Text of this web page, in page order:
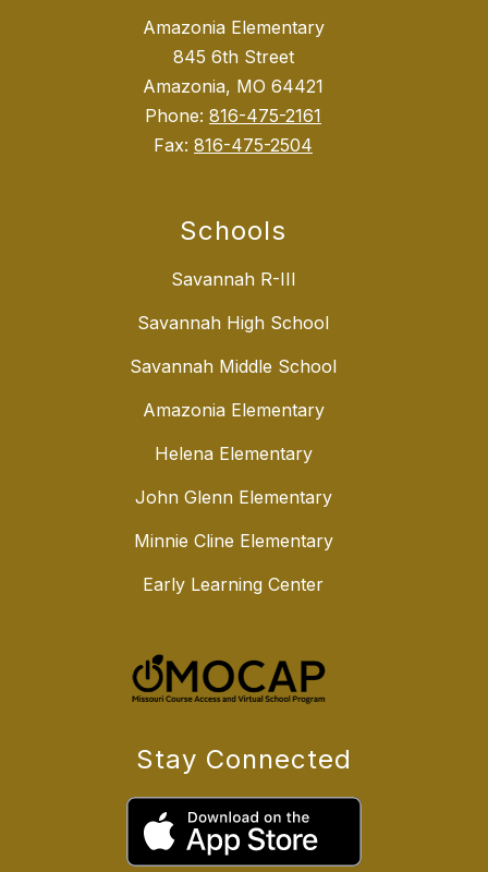
Amazonia Elementary
845 6th Street
Amazonia, MO 64421
Phone: 816-475-2161
Fax: 816-475-2504
Schools
Savannah R-III
Savannah High School
Savannah Middle School
Amazonia Elementary
Helena Elementary
John Glenn Elementary
Minnie Cline Elementary
Early Learning Center
Stay Connected